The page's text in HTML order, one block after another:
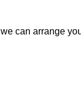
can arrange